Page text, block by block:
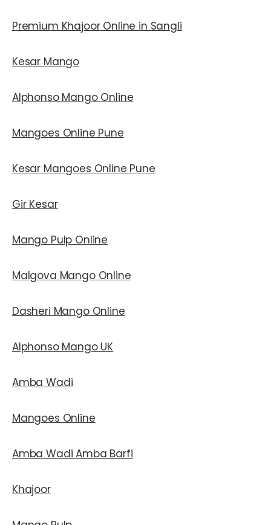
Premium Khajoor Online in Sangli
Kesar Mango
Alphonso Mango Online
Mangoes Online Pune
Kesar Mangoes Online Pune
Gir Kesar
Mango Pulp Online
Malgova Mango Online
Dasheri Mango Online
Alphonso Mango UK
Amba Wadi
Mangoes Online
Amba Wadi Amba Barfi
Khajoor